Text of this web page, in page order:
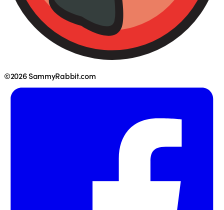
©2026 SammyRabbit.com